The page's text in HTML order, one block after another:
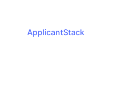
ApplicantStack